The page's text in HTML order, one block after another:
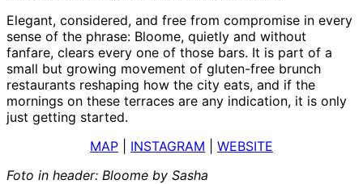
Elegant, considered, and free from compromise in every
sense of the phrase: Bloome, quietly and without
fanfare, clears every one of those bars. It is part of a
small but growing movement of gluten-free brunch
restaurants reshaping how the city eats, and if the
mornings on these terraces are any indication, it is only
just getting started.
MAP
INSTAGRAM
WEBSITE
Foto in header: Bloome by Sasha